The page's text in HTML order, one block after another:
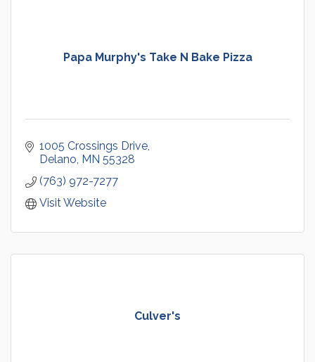
Papa Murphy's Take N Bake Pizza
1005 Crossings Drive
Delano MN 55328
(763) 972-7277
Visit Website
Culver's